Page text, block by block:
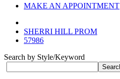
MAKE AN APPOINTMENT
SHERRI HILL PROM
57986
Search by Style/Keyword